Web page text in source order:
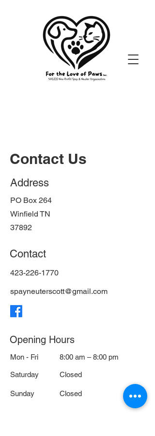
Contact Us
Address
PO Box 264
Winfield TN
37892
Contact
423-226-1770
spayneuterscott@gmail.com
Opening Hours
Mon - Fri 8:00 am – 8:00 pm
Saturday Closed
​Sunday Closed